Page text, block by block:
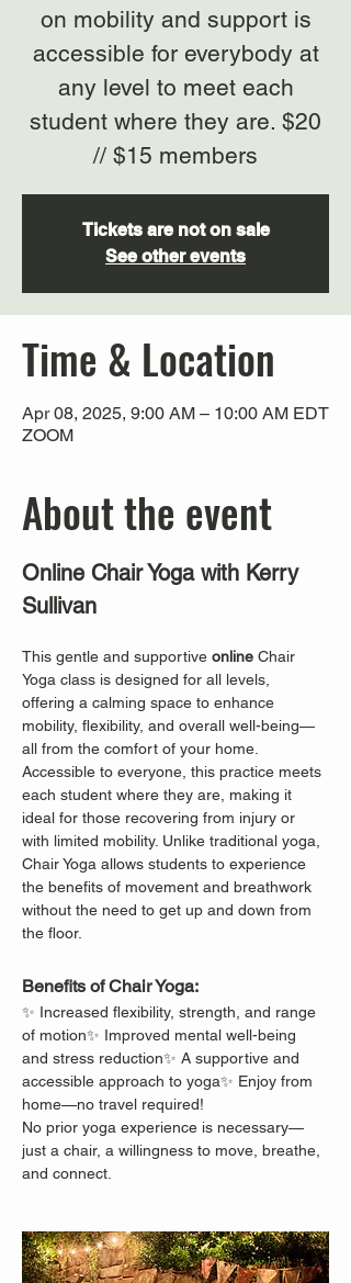
on mobility and support is
accessible for everybody at
any level to meet each
student where they are. $20
// $15 members
Tickets are not on sale
See other events
Time & Location
Apr 08, 2025, 9:00 AM – 10:00 AM EDT
ZOOM
About the event
Online Chair Yoga with Kerry
Sullivan
This gentle and supportive online Chair
Yoga class is designed for all levels,
offering a calming space to enhance
mobility, flexibility, and overall well-being—
all from the comfort of your home.
Accessible to everyone, this practice meets
each student where they are, making it
ideal for those recovering from injury or
with limited mobility. Unlike traditional yoga,
Chair Yoga allows students to experience
the benefits of movement and breathwork
without the need to get up and down from
the floor.
Benefits of Chair Yoga:
✨ Increased flexibility, strength, and range
of motion✨ Improved mental well-being
and stress reduction✨ A supportive and
accessible approach to yoga✨ Enjoy from
home—no travel required!
No prior yoga experience is necessary—
just a chair, a willingness to move, breathe,
and connect.